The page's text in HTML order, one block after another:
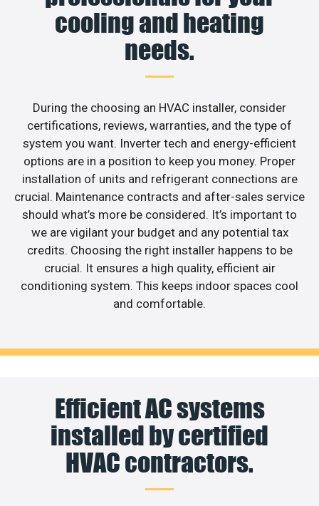
cooling and heating
needs.
During the choosing an HVAC installer, consider
certifications, reviews, warranties, and the type of
system you want. Inverter tech and energy-efficient
options are in a position to keep you money. Proper
installation of units and refrigerant connections are
crucial. Maintenance contracts and after-sales service
should what’s more be considered. It’s important to
we are vigilant your budget and any potential tax
credits. Choosing the right installer happens to be
crucial. It ensures a high quality, efficient air
conditioning system. This keeps indoor spaces cool
and comfortable.
Efficient AC systems
installed by certified
HVAC contractors.